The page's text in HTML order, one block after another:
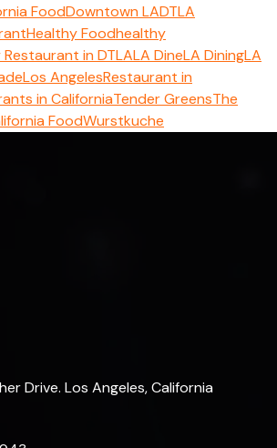
FoodDowntown LADTLA
Healthy Foodhealthy
in DTLALA DineLA DiningLA
Los AngelesRestaurant in
in CaliforniaTender GreensThe
FoodWurstkuche
Drive. Los Angeles, California